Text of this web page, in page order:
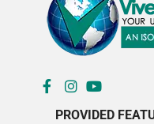
PROVIDED